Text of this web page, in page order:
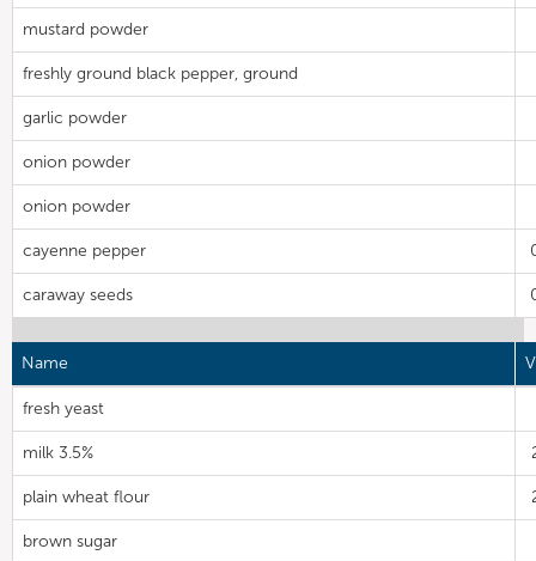
mustard powder
freshly ground black pepper, ground
garlic powder
onion powder
onion powder
cayenne pepper
caraway seeds
Name
fresh yeast
milk 3.5%
plain wheat flour
brown sugar